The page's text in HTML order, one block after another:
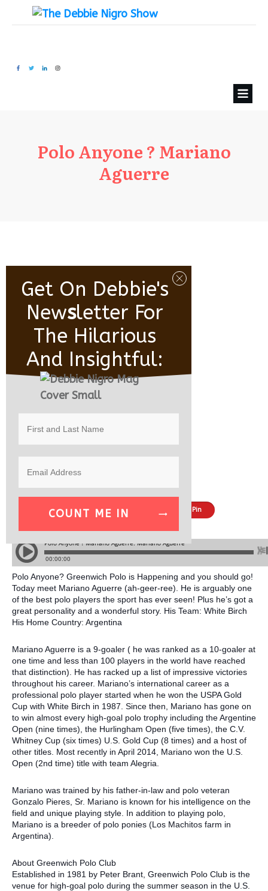
Polo Anyone ? Mariano
Aguerre
Share Pin
Polo Anyone? Greenwich Polo is Happening and you should go!
Today meet Mariano Aguerre (ah-geer-ree). He is arguably one
of the best polo players the sport has ever seen! Plus he’s got a
great personality and a wonderful story. His Team: White Birch
His Home Country: Argentina
Mariano Aguerre is a 9-goaler ( he was ranked as a 10-goaler at
one time and less than 100 players in the world have reached
that distinction). He has racked up a list of impressive victories
throughout his career. Mariano’s international career as a
professional polo player started when he won the USPA Gold
Cup with White Birch in 1987. Since then, Mariano has gone on
to win almost every high-goal polo trophy including the Argentine
Open (nine times), the Hurlingham Open (five times), the C.V.
Whitney Cup (six times) U.S. Gold Cup (8 times) and a host of
other titles. Most recently in April 2014, Mariano won the U.S.
Open (2nd time) title with team Alegria.
Mariano was trained by his father-in-law and polo veteran
Gonzalo Pieres, Sr. Mariano is known for his intelligence on the
field and unique playing style. In addition to playing polo,
Mariano is a breeder of polo ponies (Los Machitos farm in
Argentina).
About Greenwich Polo Club
Established in 1981 by Peter Brant, Greenwich Polo Club is the
venue for high-goal polo during the summer season in the U.S.
Get On Debbie's
NewSLetter For
The Hilarious
And Insightful:
COUNT ME IN